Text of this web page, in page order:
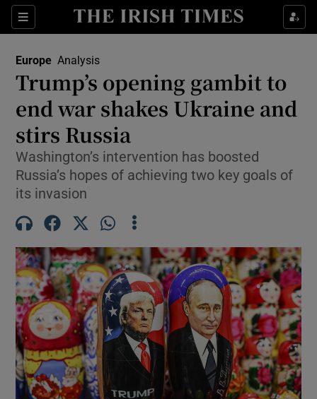
Sections
Show Food sub sections
Show Life & Style sub sections
Show Environment sub sections
Europe Analysis
Trump’s opening gambit to
end war shakes Ukraine and
stirs Russia
Washington’s intervention has boosted
Russia’s hopes of achieving two key goals of
its invasion